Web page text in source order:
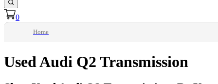
0
Home
Used Audi Q2 Transmission